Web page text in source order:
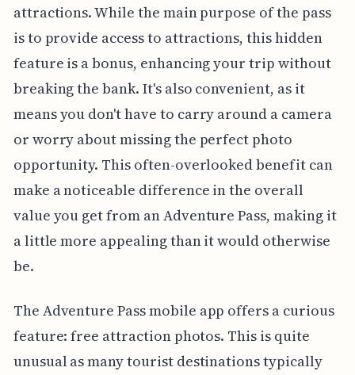
attractions. While the main purpose of the pass
is to provide access to attractions, this hidden
feature is a bonus, enhancing your trip without
breaking the bank. It's also convenient, as it
means you don't have to carry around a camera
or worry about missing the perfect photo
opportunity. This often-overlooked benefit can
make a noticeable difference in the overall
value you get from an Adventure Pass, making it
a little more appealing than it would otherwise
be.
The Adventure Pass mobile app offers a curious
feature: free attraction photos. This is quite
unusual as many tourist destinations typically